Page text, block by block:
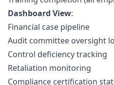
Dashboard View:
Financial case pipeline
Audit committee oversight
Control deficiency tracking
Retaliation monitoring
Compliance certification